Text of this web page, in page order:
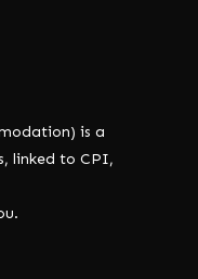
is a
linked to CPI,